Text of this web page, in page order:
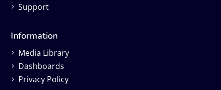
Support
Information
Media Library
Dashboards
Privacy Policy